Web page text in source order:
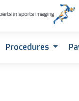
Procedures